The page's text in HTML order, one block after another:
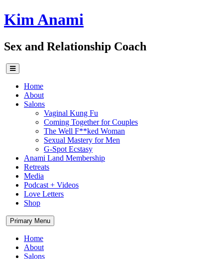
Skip
to
Kim Anami
Sex and Relationship Coach
Home
About
Salons
Vaginal Kung Fu
Coming Together for Couples
The Well F**ked Woman
Sexual Mastery for Men
G-Spot Ecstasy
Anami Land Membership
Retreats
Media
Podcast + Videos
Love Letters
Shop
Primary Menu
Home
About
Salons